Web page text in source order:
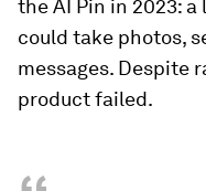
the AI Pin in 2023:
could take photos,
messages. Despite
product failed.